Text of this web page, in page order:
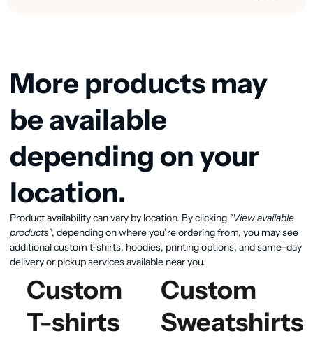
View available products
More products may
be available
depending on your
location.
Product availability can vary by location. By clicking "View available
products", depending on where you’re ordering from, you may see
additional custom t-shirts, hoodies, printing options, and same-day
delivery or pickup services available near you.
Custom
T-shirts
Custom
Sweatshirts